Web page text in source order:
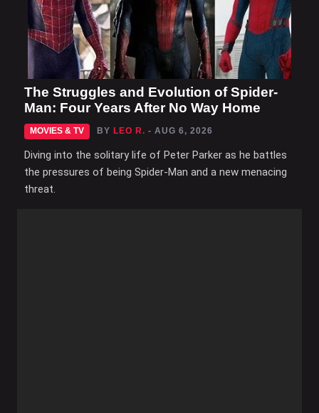
The Struggles and Evolution of Spider-
Man: Four Years After No Way Home
MOVIES & TV BY LEO R. - AUG 6, 2026
Diving into the solitary life of Peter Parker as he battles
the pressures of being Spider-Man and a new menacing
threat.